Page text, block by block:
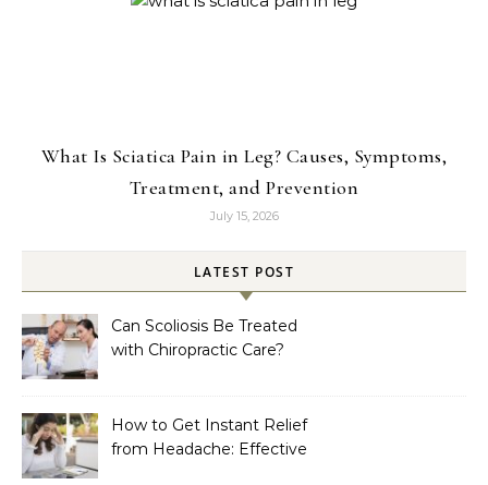
What Is Sciatica Pain in Leg? Causes, Symptoms,
Treatment, and Prevention
July 15, 2026
LATEST POST
Can Scoliosis Be Treated
with Chiropractic Care?
How to Get Instant Relief
from Headache: Effective